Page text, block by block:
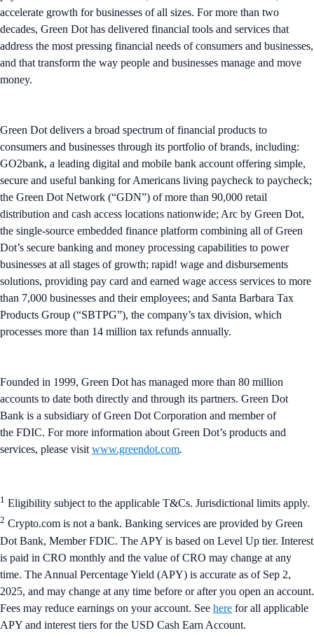
accelerate growth for businesses of all sizes. ​For more than two
decades, Green Dot has delivered financial tools and services that
address the most pressing financial needs of consumers and businesses,
and that transform the way people and businesses manage and move
money.
Green Dot delivers a broad spectrum of financial products to
consumers and businesses through its portfolio of brands, including:
GO2bank, a leading digital and mobile bank account offering simple,
secure and useful banking for Americans living paycheck to paycheck;
the Green Dot Network (“GDN”) of more than 90,000 retail
distribution and cash access locations nationwide; Arc by Green Dot,
the single-source embedded finance platform combining all of Green
Dot’s secure banking and money processing capabilities to power
businesses at all stages of growth; rapid! wage and disbursements
solutions, providing pay card and earned wage access services to more
than 7,000 businesses and their employees; and Santa Barbara Tax
Products Group (“SBTPG”), the company’s tax division, which
processes more than 14 million tax refunds annually.
Founded in 1999, Green Dot has managed more than 80 million
accounts to date both directly and through its partners. Green Dot
Bank is a subsidiary of Green Dot Corporation and member of
the FDIC. For more information about Green Dot’s products and
services, please visit www.greendot.com.
1 Eligibility subject to the applicable T&Cs. Jurisdictional limits apply.
2 Crypto.com is not a bank. Banking services are provided by Green
Dot Bank, Member FDIC. The APY is based on Level Up tier. Interest
is paid in CRO monthly and the value of CRO may change at any
time. The Annual Percentage Yield (APY) is accurate as of Sep 2,
2025, and may change at any time before or after you open an account.
Fees may reduce earnings on your account. See here for all applicable
APY and interest tiers for the USD Cash Earn Account.